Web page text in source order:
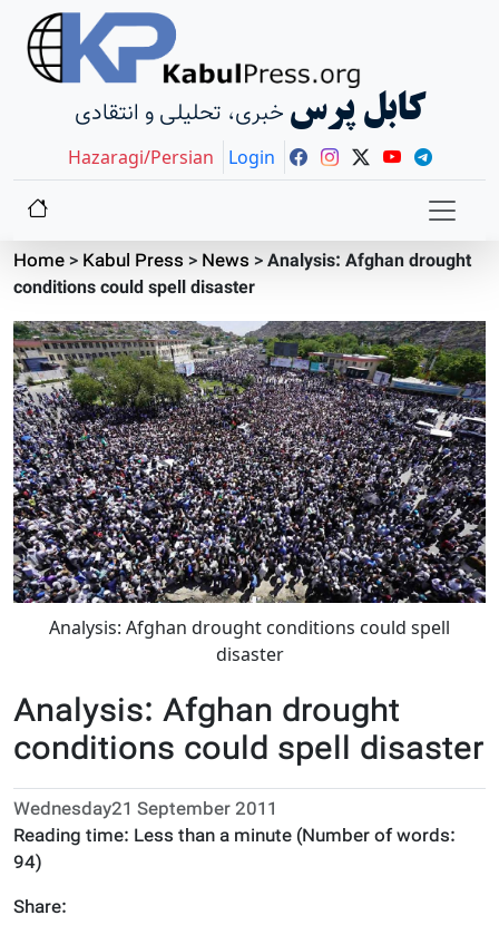
خبری، تحلیلی و انتقادی کابل پرس
Hazaragi/Persian Login
Home> Kabul Press > News >Analysis: Afghan drought
conditions could spell disaster
Analysis: Afghan drought conditions could spell
disaster
Analysis: Afghan drought
conditions could spell disaster
Wednesday21 September 2011
Reading time: Less than a minute (Number of words:
94)
Share: